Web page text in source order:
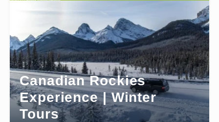
Canadian Rockies
Experience | Winter
Tours